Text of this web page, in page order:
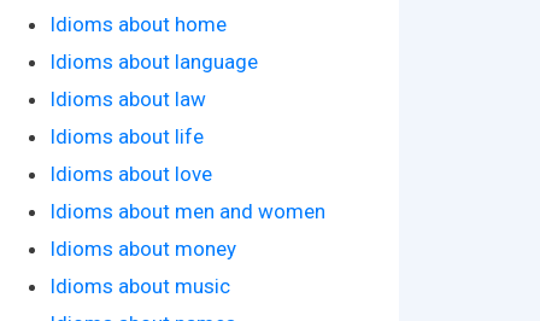
Idioms about home
Idioms about language
Idioms about law
Idioms about life
Idioms about love
Idioms about men and women
Idioms about money
Idioms about music